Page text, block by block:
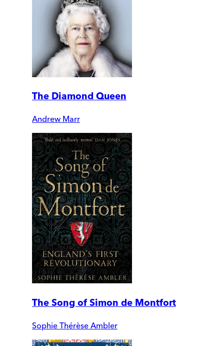
The Diamond Queen
Andrew Marr
The Song of Simon de Montfort
Sophie Thérèse Ambler